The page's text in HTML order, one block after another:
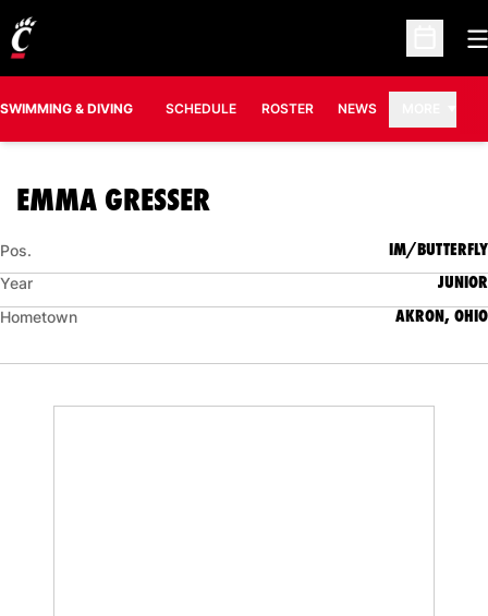
Open
SWIMMING & DIVING SCHEDULE ROSTER NEWS
EMMA GRESSER
Pos. IM/BUTTERFLY
Year JUNIOR
Hometown AKRON, OHIO